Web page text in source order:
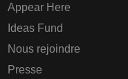
Appear Here
Ideas Fund
Nous rejoindre
Presse